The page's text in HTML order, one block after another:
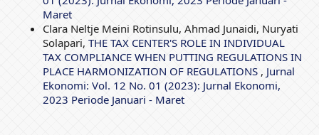
Maret
Clara Neltje Meini Rotinsulu, Ahmad Junaidi, Nuryati
Solapari, THE TAX CENTER'S ROLE IN INDIVIDUAL
TAX COMPLIANCE WHEN PUTTING REGULATIONS IN
PLACE HARMONIZATION OF REGULATIONS , Jurnal
Ekonomi: Vol. 12 No. 01 (2023): Jurnal Ekonomi,
2023 Periode Januari - Maret